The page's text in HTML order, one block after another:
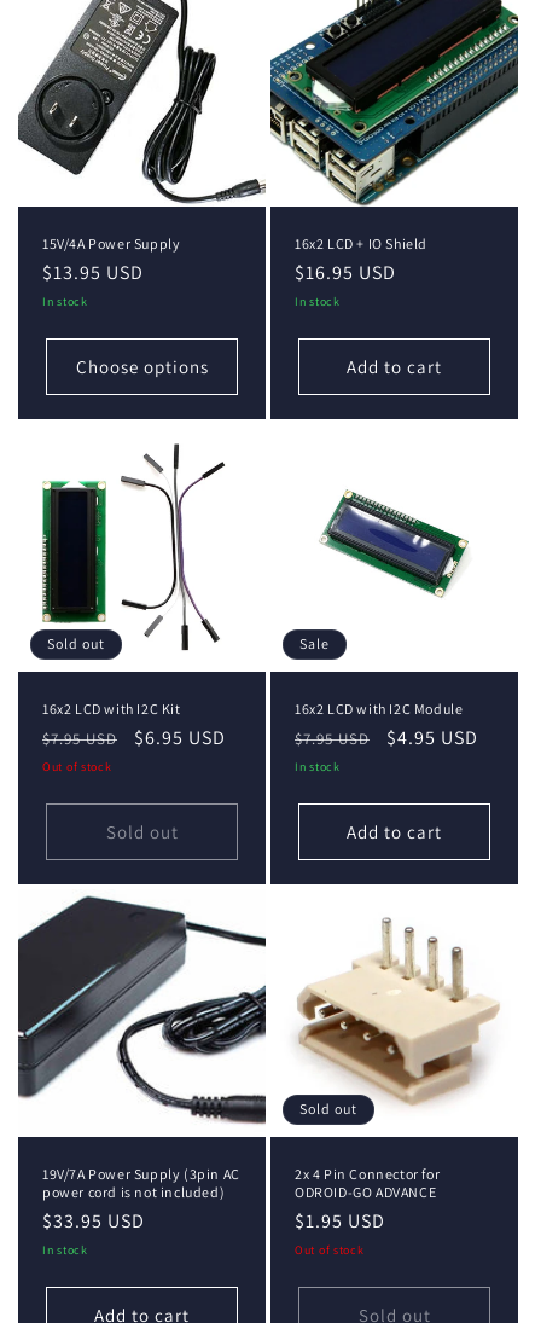
15V/4A Power Supply
Regular
price
$13.95 USD
In stock
Choose options
16x2 LCD + IO Shield
Regular
price
$16.95 USD
In stock
Add to cart
Sold out
16x2 LCD with I2C Kit
Regular
price
$7.95 USD
Sale
$6.95 USD
Out of stock
Sold out
Sale
16x2 LCD with I2C Module
Regular
price
$7.95 USD
Sale
$4.95 USD
In stock
Add to cart
19V/7A Power Supply (3pin AC
power cord is not included)
Regular
price
$33.95 USD
In stock
Add to cart
Sold out
2x 4 Pin Connector for
ODROID-GO ADVANCE
Regular
price
$1.95 USD
Out of stock
Sold out